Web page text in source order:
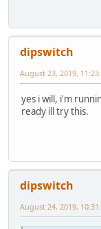
dipswitch
August 23, 2019,
yes i will, i'm
ready ill try this.
dipswitch
August 24, 2019,